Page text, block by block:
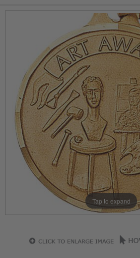
Tap to expand